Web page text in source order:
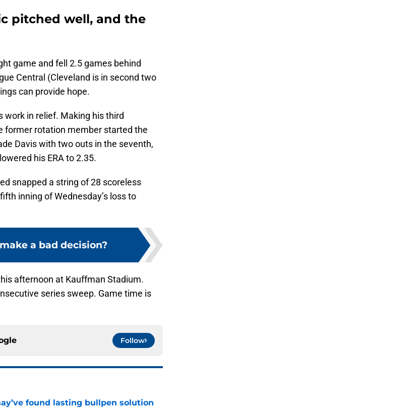
pitched well, and the
game and fell 2.5 games behind
Central (Cleveland is in second two
can provide hope.
work in relief. Making his third
former rotation member started the
Davis with two outs in the seventh,
his ERA to 2.35.
snapped a string of 28 scoreless
inning of Wednesday’s loss to
a bad decision?
afternoon at Kauffman Stadium.
series sweep. Game time is
Follow
found lasting bullpen solution